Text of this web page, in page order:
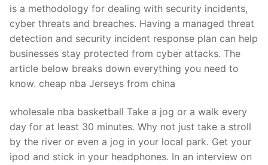
is a methodology for dealing with security incidents,
cyber threats and breaches. Having a managed threat
detection and security incident response plan can help
businesses stay protected from cyber attacks. The
article below breaks down everything you need to
know. cheap nba Jerseys from china
wholesale nba basketball Take a jog or a walk every
day for at least 30 minutes. Why not just take a stroll
by the river or even a jog in your local park. Get your
ipod and stick in your headphones. In an interview on